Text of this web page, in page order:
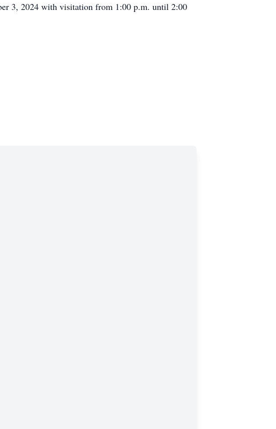
3, 2024 with visitation from 1:00 p.m. until 2:00